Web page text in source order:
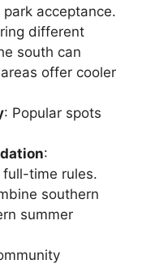
acceptance.
different
south can
offer cooler
: Popular spots
:
full-time rules.
southern
summer